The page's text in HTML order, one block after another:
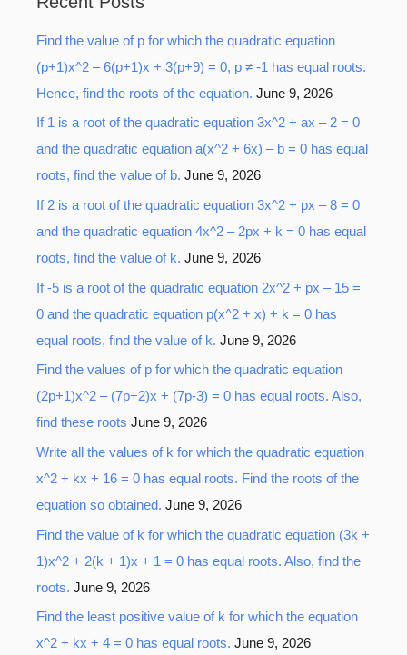
c
h
f
o
r
:
Find the value of p for which the quadratic equation
(p+1)x^2 – 6(p+1)x + 3(p+9) = 0, p ≠ -1 has equal roots.
Hence, find the roots of the equation. June 9, 2026
If 1 is a root of the quadratic equation 3x^2 + ax – 2 = 0
and the quadratic equation a(x^2 + 6x) – b = 0 has equal
roots, find the value of b. June 9, 2026
If 2 is a root of the quadratic equation 3x^2 + px – 8 = 0
and the quadratic equation 4x^2 – 2px + k = 0 has equal
roots, find the value of k. June 9, 2026
If -5 is a root of the quadratic equation 2x^2 + px – 15 =
0 and the quadratic equation p(x^2 + x) + k = 0 has
equal roots, find the value of k. June 9, 2026
Find the values of p for which the quadratic equation
(2p+1)x^2 – (7p+2)x + (7p-3) = 0 has equal roots. Also,
find these roots June 9, 2026
Write all the values of k for which the quadratic equation
x^2 + kx + 16 = 0 has equal roots. Find the roots of the
equation so obtained. June 9, 2026
Find the value of k for which the quadratic equation (3k +
1)x^2 + 2(k + 1)x + 1 = 0 has equal roots. Also, find the
roots. June 9, 2026
Find the least positive value of k for which the equation
x^2 + kx + 4 = 0 has equal roots. June 9, 2026